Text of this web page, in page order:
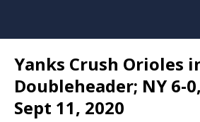
Yanks Crush Orioles
Doubleheader; NY 6-
Sept 11, 2020